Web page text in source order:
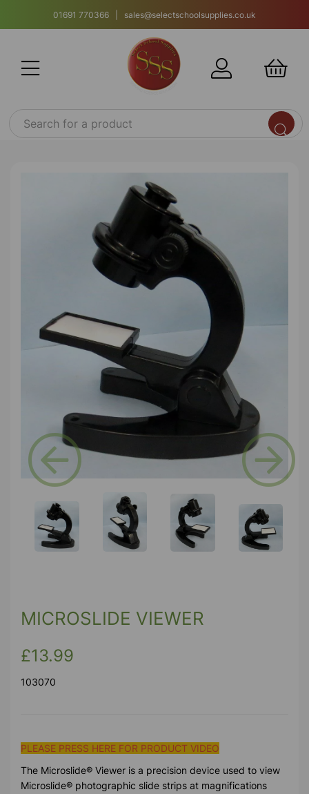
01691 770366 | sales@selectschoolsupplies.co.uk
MICROSLIDE VIEWER
£13.99
103070
PLEASE PRESS HERE FOR PRODUCT VIDEO
The Microslide® Viewer is a precision device used to view
Microslide® photographic slide strips at magnifications